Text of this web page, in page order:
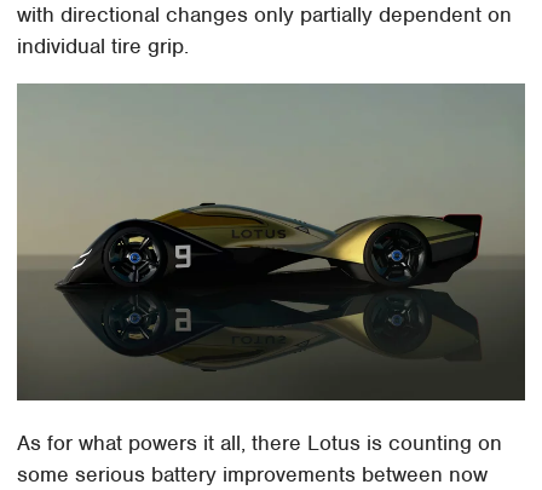
with directional changes only partially dependent on
individual tire grip.
As for what powers it all, there Lotus is counting on
some serious battery improvements between now